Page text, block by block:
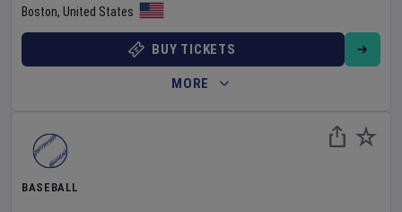
Boston, United States
BUY TICKETS
MORE
BASEBALL